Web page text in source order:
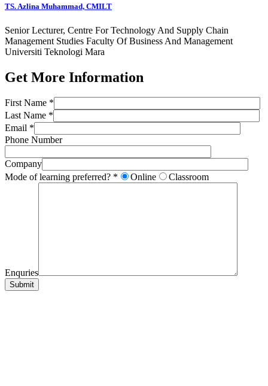
TS. Azlina Muhammad, CMILT
Senior Lecturer, Centre For Technology And Supply Chain
Management Studies Faculty Of Business And Management
Universiti Teknologi Mara
Get More Information
First Name *
Last Name *
Email *
Phone Number
Company
Mode of learning preferred? *
Online Classroom
Enquries